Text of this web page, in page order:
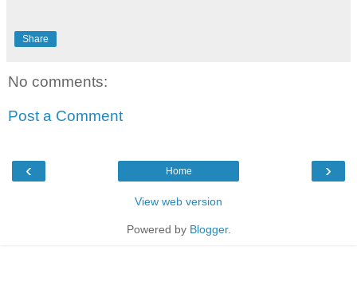
Share
No comments:
Post a Comment
‹ ›
Home
View web version
Powered by Blogger.